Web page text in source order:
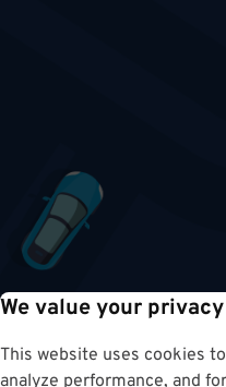
We value your privacy
This website uses cookies
analyze performance, and